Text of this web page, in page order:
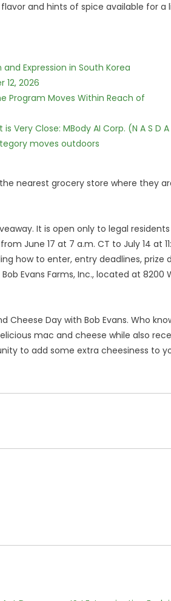
and hints of spice available for a
Expression in South Korea
12, 2026
Program Moves Within Reach of
Close: MBody AI Corp. (N A S D A
moves outdoors
nearest grocery store where they
It is open only to legal
June 17 at 7 a.m. CT to July 14 at
how to enter, entry deadlines, prize
Evans Farms, Inc., located at 8200
Day with Bob Evans. Who
mac and cheese while also
to add some extra cheesiness to